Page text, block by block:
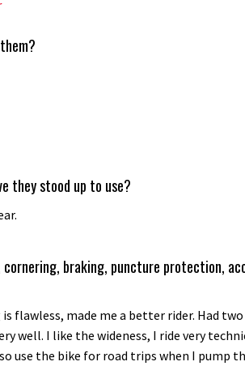
they stood up to use?
braking, puncture protection,
flawless, made me a better rider. Had
well. I like the wideness, I ride very
use the bike for road trips when I pump